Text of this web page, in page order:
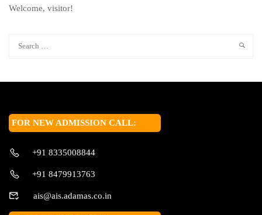
Welcome, visitor!
FOR NEW ADMISSION CALL:
+91 8335008844
+91 8479913763
ais@ais.adamas.co.in